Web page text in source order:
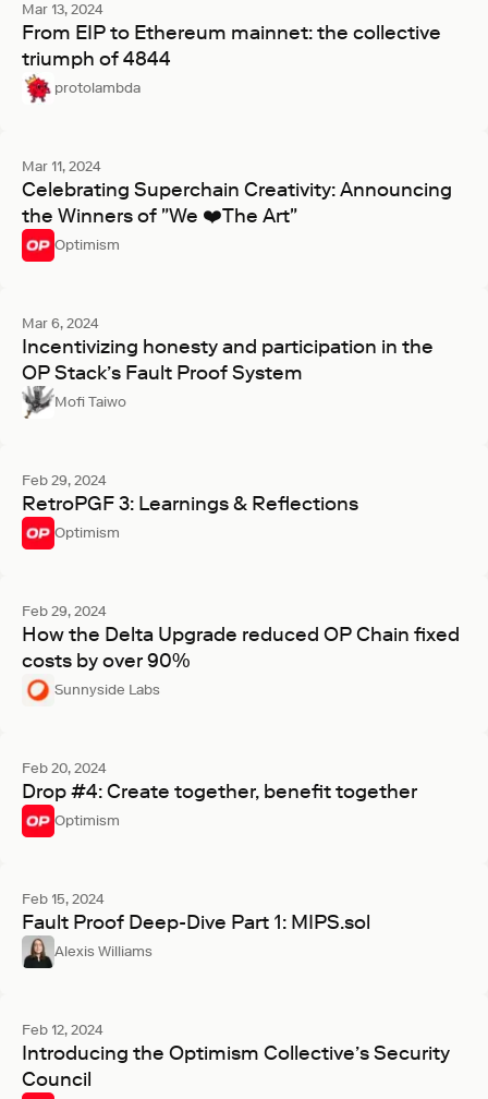
Mar 13, 2024
From EIP to Ethereum mainnet: the collective
triumph of 4844
protolambda
Mar 11, 2024
Celebrating Superchain Creativity: Announcing
the Winners of "We ❤️The Art"
Optimism
Mar 6, 2024
Incentivizing honesty and participation in the
OP Stack’s Fault Proof System
Mofi Taiwo
Feb 29, 2024
RetroPGF 3: Learnings & Reflections
Optimism
Feb 29, 2024
How the Delta Upgrade reduced OP Chain fixed
costs by over 90%
Sunnyside Labs
Feb 20, 2024
Drop #4: Create together, benefit together
Optimism
Feb 15, 2024
Fault Proof Deep-Dive Part 1: MIPS.sol
Alexis Williams
Feb 12, 2024
Introducing the Optimism Collective’s Security
Council